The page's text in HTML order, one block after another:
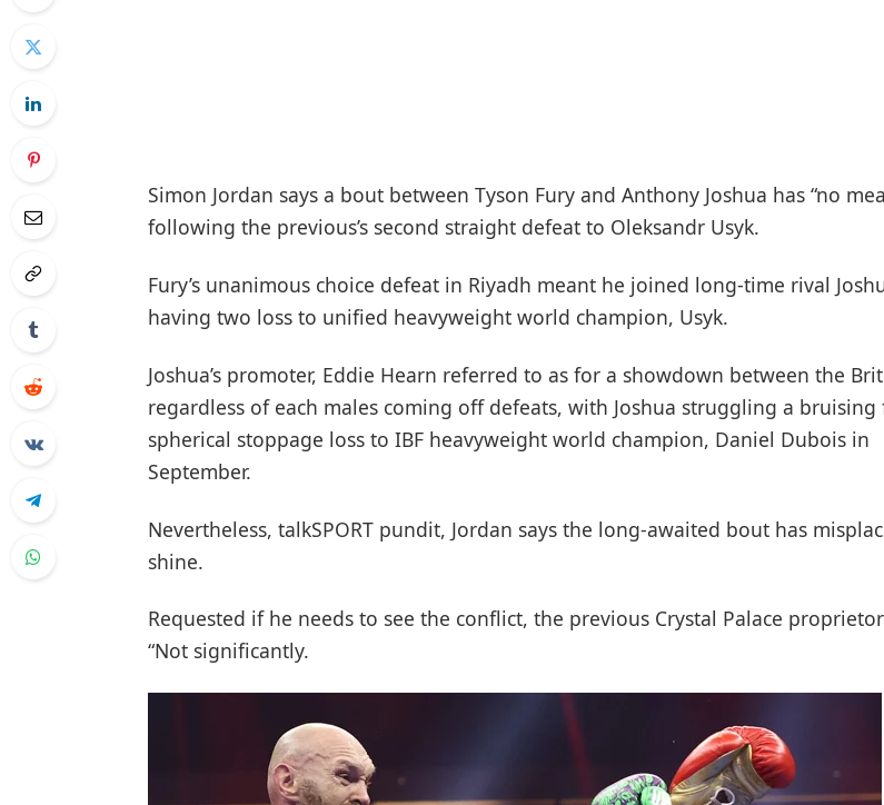
Simon Jordan says a bout between Tyson Fury and Anthony Joshua has “no
following the previous’s second straight defeat to Oleksandr Usyk.
Fury’s unanimous choice defeat in Riyadh meant he joined long-time rival
having two loss to unified heavyweight world champion, Usyk.
Joshua’s promoter, Eddie Hearn referred to as for a showdown between the
regardless of each males coming off defeats, with Joshua struggling a bruising
spherical stoppage loss to IBF heavyweight world champion, Daniel Dubois in
September.
Nevertheless, talkSPORT pundit, Jordan says the long-awaited bout has
shine.
Requested if he needs to see the conflict, the previous Crystal Palace
“Not significantly.